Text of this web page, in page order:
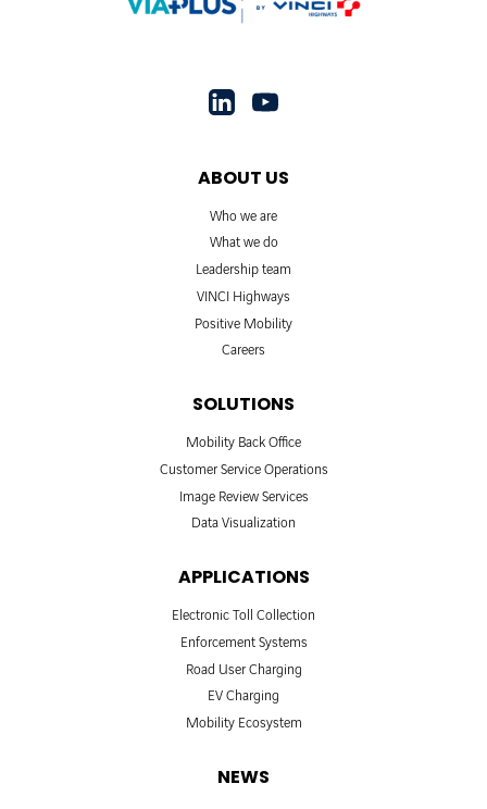
ABOUT US
Who we are
What we do
Leadership team
VINCI Highways
Positive Mobility
Careers
SOLUTIONS
Mobility Back Office
Customer Service Operations
Image Review Services
Data Visualization
APPLICATIONS
Electronic Toll Collection
Enforcement Systems
Road User Charging
EV Charging
Mobility Ecosystem
NEWS